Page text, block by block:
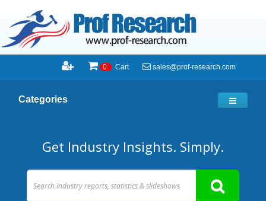
0 Cart sales@prof-research.com
Categories
Get Industry Insights. Simply.